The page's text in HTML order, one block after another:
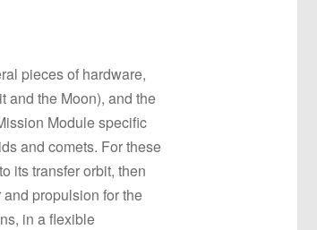
pieces of hardware,
and the Moon), and the
Module specific
and comets. For these
its transfer orbit, then
propulsion for the
in a flexible